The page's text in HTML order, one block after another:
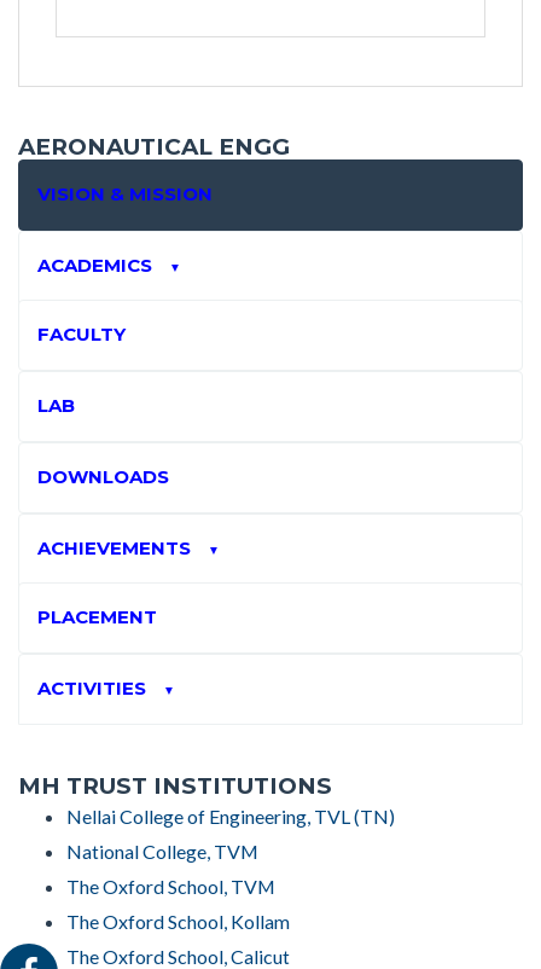
AERONAUTICAL ENGG
VISION & MISSION
ACADEMICS ▼
FACULTY
LAB
DOWNLOADS
ACHIEVEMENTS ▼
PLACEMENT
ACTIVITIES ▼
MH TRUST INSTITUTIONS
Nellai College of Engineering, TVL (TN)
National College, TVM
The Oxford School, TVM
The Oxford School, Kollam
The Oxford School, Calicut